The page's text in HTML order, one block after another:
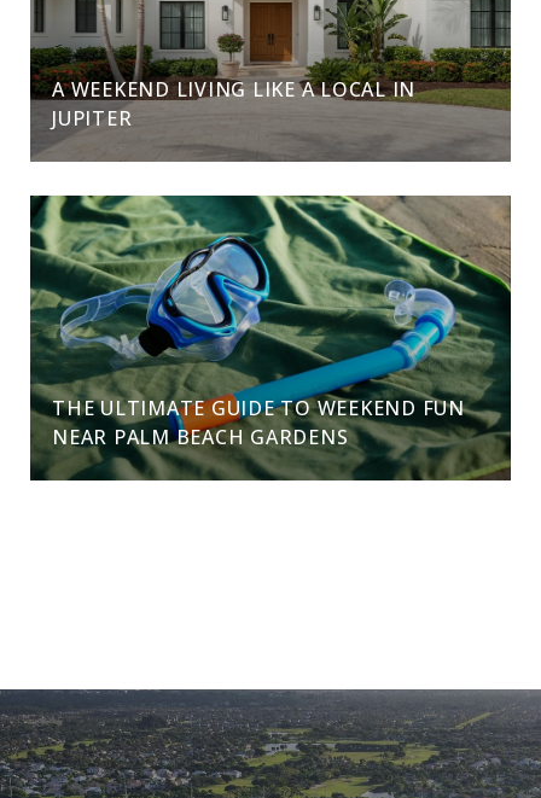
A WEEKEND LIVING LIKE A LOCAL IN
JUPITER
THE ULTIMATE GUIDE TO WEEKEND FUN
NEAR PALM BEACH GARDENS